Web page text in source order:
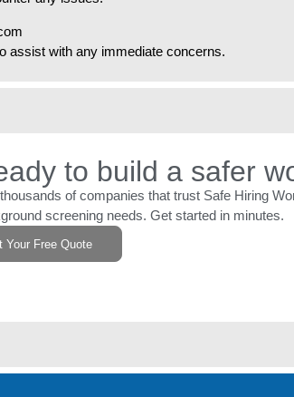
assist with any immediate concerns.
to build a safer
of companies that trust Safe Hiring
screening needs. Get started in minutes.
Your Free Quote